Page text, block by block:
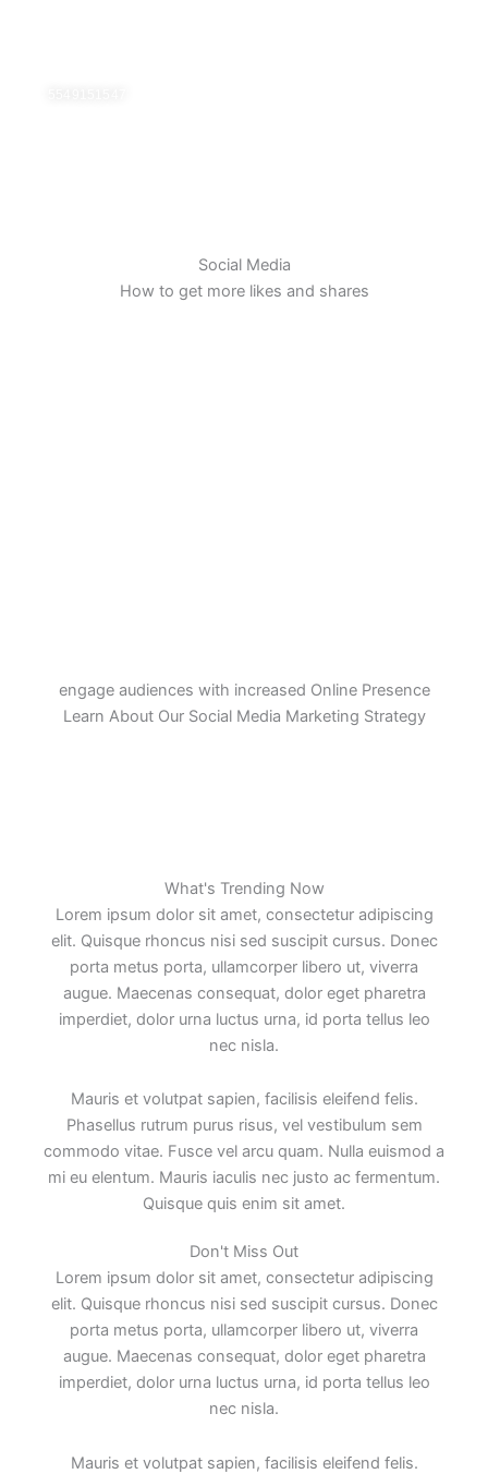
Social Media
How to get more likes and shares
engage audiences with increased Online Presence
Learn About Our Social Media Marketing Strategy
What's Trending Now
Lorem ipsum dolor sit amet, consectetur adipiscing
elit. Quisque rhoncus nisi sed suscipit cursus. Donec
porta metus porta, ullamcorper libero ut, viverra
augue. Maecenas consequat, dolor eget pharetra
imperdiet, dolor urna luctus urna, id porta tellus leo
nec nisla.
Mauris et volutpat sapien, facilisis eleifend felis.
Phasellus rutrum purus risus, vel vestibulum sem
commodo vitae. Fusce vel arcu quam. Nulla euismod a
mi eu elentum. Mauris iaculis nec justo ac fermentum.
Quisque quis enim sit amet.
Don't Miss Out
Lorem ipsum dolor sit amet, consectetur adipiscing
elit. Quisque rhoncus nisi sed suscipit cursus. Donec
porta metus porta, ullamcorper libero ut, viverra
augue. Maecenas consequat, dolor eget pharetra
imperdiet, dolor urna luctus urna, id porta tellus leo
nec nisla.
Mauris et volutpat sapien, facilisis eleifend felis.